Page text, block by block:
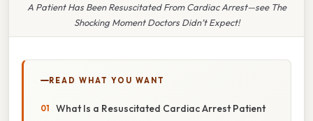
A Patient Has Been Resuscitated From Cardiac Arrest—see The
Shocking Moment Doctors Didn’t Expect!
READ WHAT YOU WANT
What Is a Resuscitated Cardiac Arrest Patient